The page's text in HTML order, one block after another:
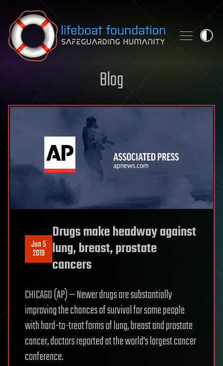
Skip to content
Blog
Jun 5
2019
Drugs make headway against
lung, breast, prostate
cancers
CHICAGO (AP) — Newer drugs are substantially
improving the chances of survival for some people
with hard-to-treat forms of lung, breast and prostate
cancer, doctors reported at the world’s largest cancer
conference.